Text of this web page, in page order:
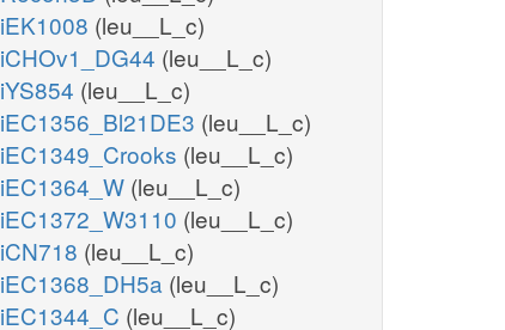
iEK1008 (leu__L_c)
iCHOv1_DG44 (leu__L_c)
iYS854 (leu__L_c)
iEC1356_Bl21DE3 (leu__L_c)
iEC1349_Crooks (leu__L_c)
iEC1364_W (leu__L_c)
iEC1372_W3110 (leu__L_c)
iCN718 (leu__L_c)
iEC1368_DH5a (leu__L_c)
iEC1344_C (leu__L_c)